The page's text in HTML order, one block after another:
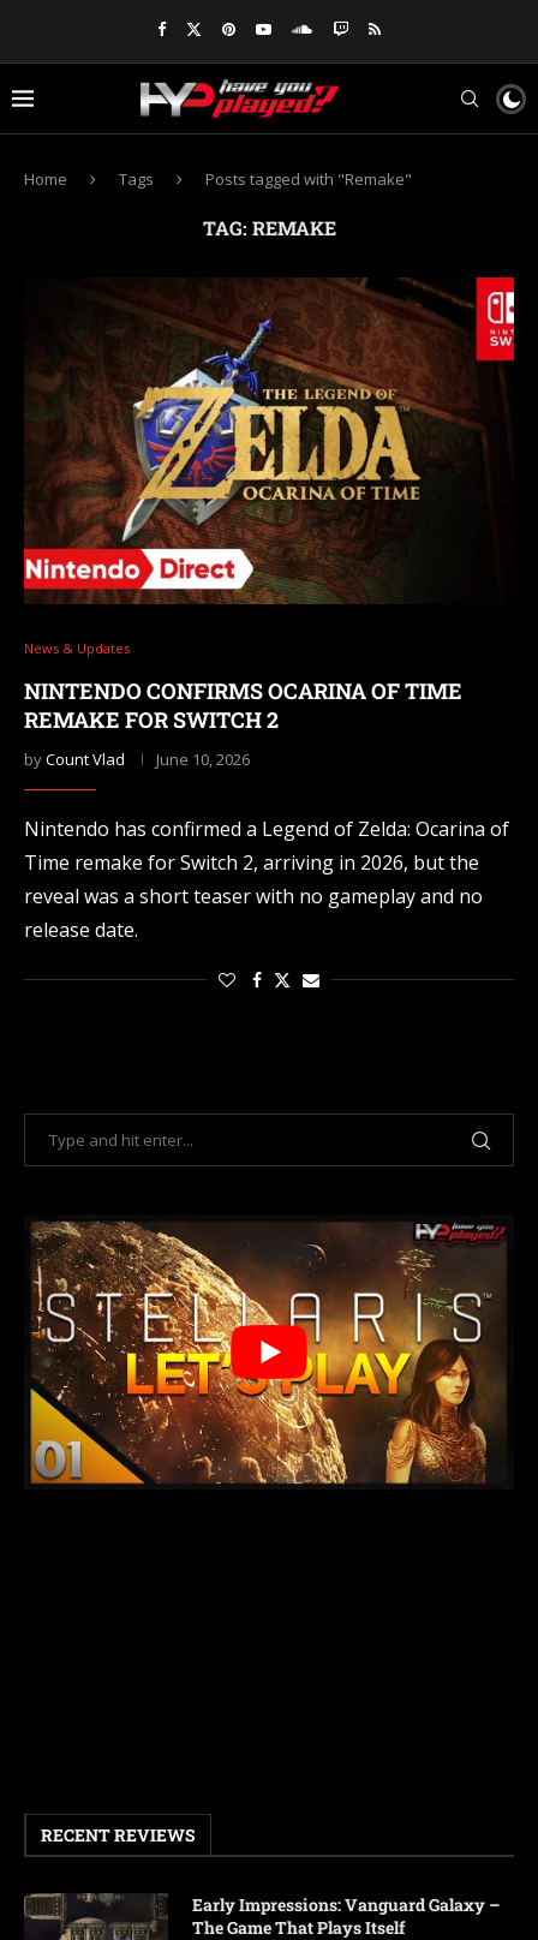
Home Tags Posts tagged with "Remake"
TAG: REMAKE
News & Updates
NINTENDO CONFIRMS OCARINA OF TIME
REMAKE FOR SWITCH 2
byCount Vlad June 10, 2026
Nintendo has confirmed a Legend of Zelda: Ocarina of
Time remake for Switch 2, arriving in 2026, but the
reveal was a short teaser with no gameplay and no
release date.
RECENT REVIEWS
Early Impressions: Vanguard Galaxy –
The Game That Plays Itself